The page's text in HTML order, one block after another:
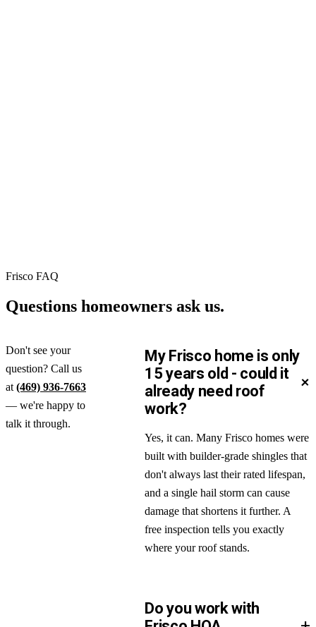
Frisco FAQ
Questions homeowners ask us.
Don't see your
question? Call us
at (469) 936-7663
— we're happy to
talk it through.
My Frisco home is only
15 years old - could it
already need roof
work?
+
Yes, it can. Many Frisco homes were
built with builder-grade shingles that
don't always last their rated lifespan,
and a single hail storm can cause
damage that shortens it further. A
free inspection tells you exactly
where your roof stands.
Do you work with